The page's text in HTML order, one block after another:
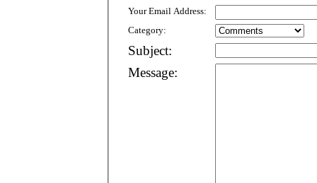
Your Email Address:
Category:
Subject:
Message: